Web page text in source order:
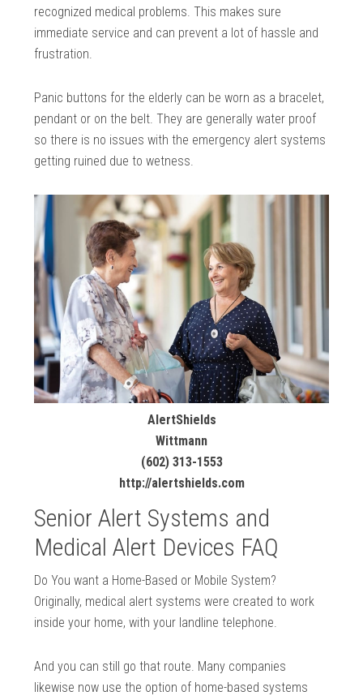
recognized medical problems. This makes sure
immediate service and can prevent a lot of hassle and
frustration.
Panic buttons for the elderly can be worn as a bracelet,
pendant or on the belt. They are generally water proof
so there is no issues with the emergency alert systems
getting ruined due to wetness.
AlertShields
Wittmann
(602) 313-1553
http://alertshields.com
Senior Alert Systems and
Medical Alert Devices FAQ
Do You want a Home-Based or Mobile System?
Originally, medical alert systems were created to work
inside your home, with your landline telephone.
And you can still go that route. Many companies
likewise now use the option of home-based systems